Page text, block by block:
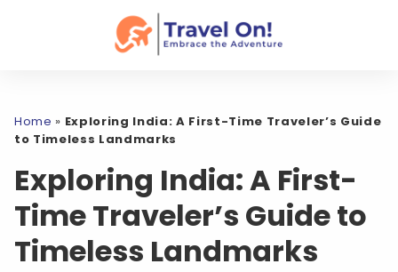
Home » Exploring India: A First-Time Traveler’s Guide
to Timeless Landmarks
Exploring India: A First-
Time Traveler’s Guide to
Timeless Landmarks